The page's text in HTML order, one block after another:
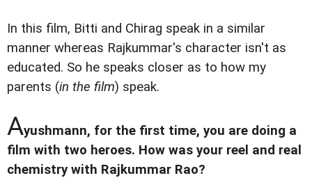
In this film, Bitti and Chirag speak in a similar
manner whereas Rajkummar's character isn't as
educated. So he speaks closer as to how my
parents (in the film) speak.
Ayushmann, for the first time, you are doing a
film with two heroes. How was your reel and real
chemistry with Rajkummar Rao?